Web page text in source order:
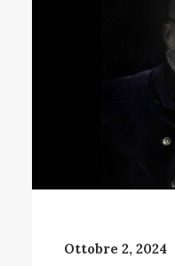
Ottobre 2, 2024